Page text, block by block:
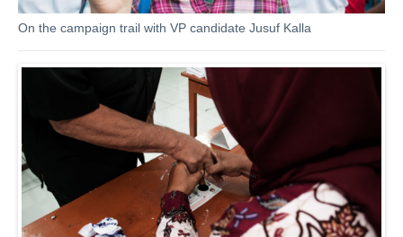
On the campaign trail with VP candidate Jusuf Kalla